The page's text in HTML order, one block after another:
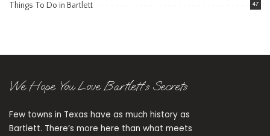
Things To Do in Bartlett 47
We Hope You Love Bartlett’s Secrets
Few towns in Texas have as much history as
Bartlett. There’s more here than what meets